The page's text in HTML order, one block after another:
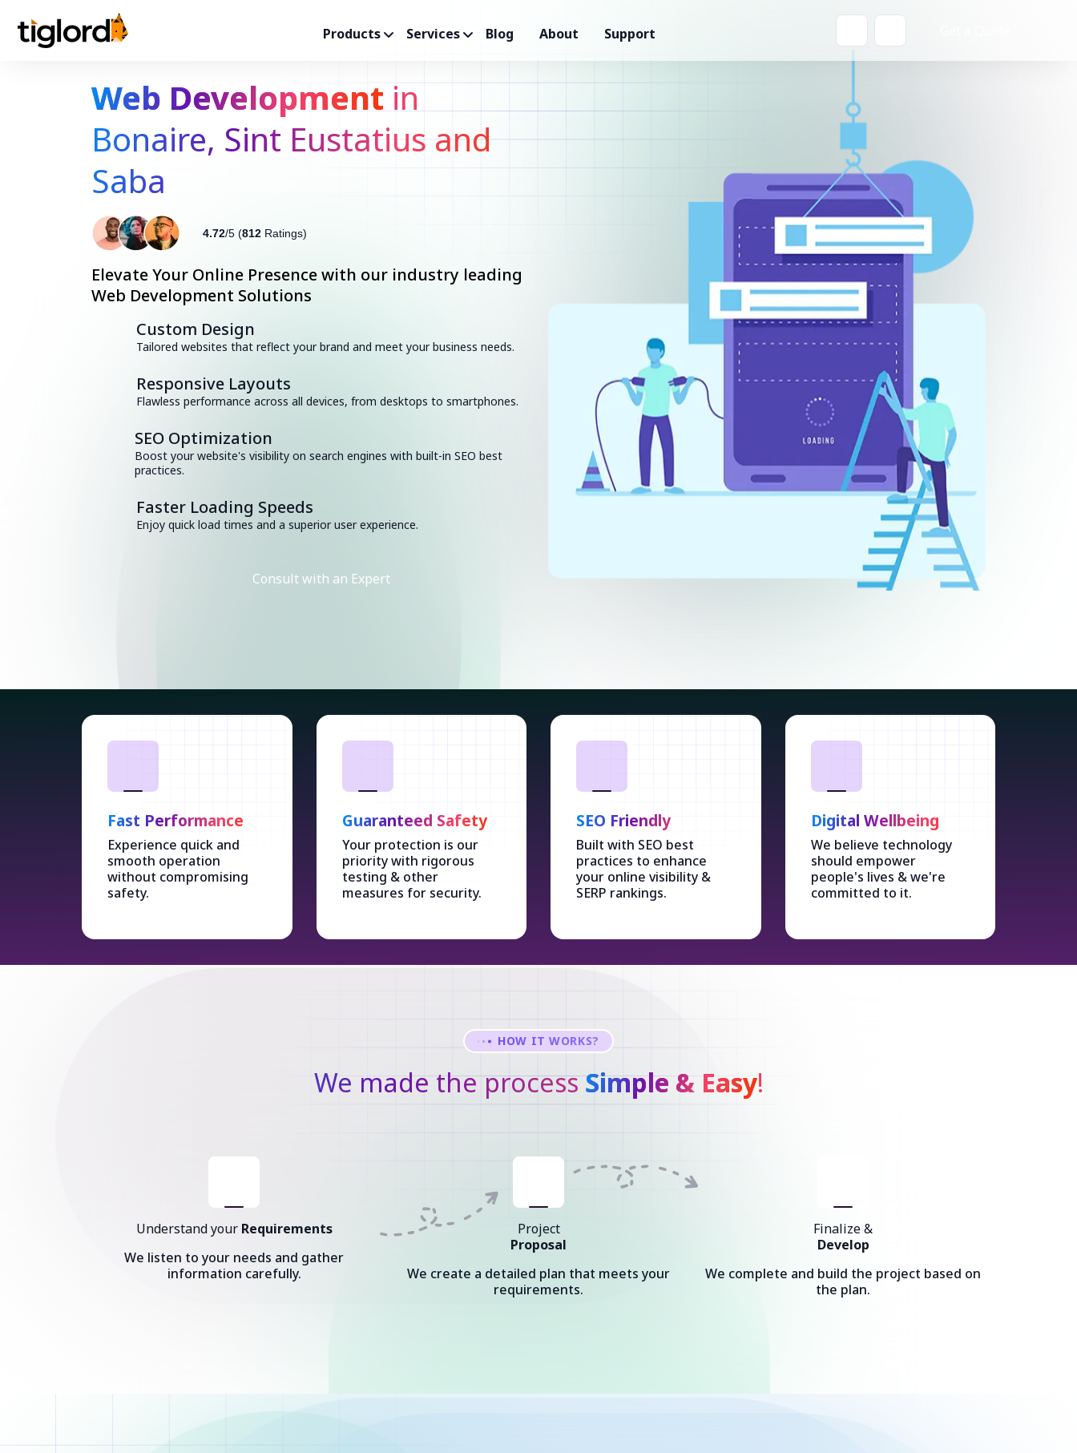
Products Services Blog About Support
Web Development in
Bonaire, Sint Eustatius and
Saba
4.72/5 (812 Ratings)
Elevate Your Online Presence with our industry leading
Web Development Solutions
Custom Design
Tailored websites that reflect your brand and meet your business needs.
Responsive Layouts
Flawless performance across all devices, from desktops to smartphones.
SEO Optimization
Boost your website's visibility on search engines with built-in SEO best
practices.
Faster Loading Speeds
Enjoy quick load times and a superior user experience.
Consult with an Expert
Fast Performance
Experience quick and
smooth operation
without compromising
safety.
Guaranteed Safety
Your protection is our
priority with rigorous
testing & other
measures for security.
SEO Friendly
Built with SEO best
practices to enhance
your online visibility &
SERP rankings.
Digital Wellbeing
We believe technology
should empower
people's lives & we're
committed to it.
HOW IT WORKS?
We made the processSimple & Easy!
Understand your Requirements
We listen to your needs and gather
information carefully.
Project
Proposal
We create a detailed plan that meets your
requirements.
Finalize &
Develop
We complete and build the project based on
the plan.